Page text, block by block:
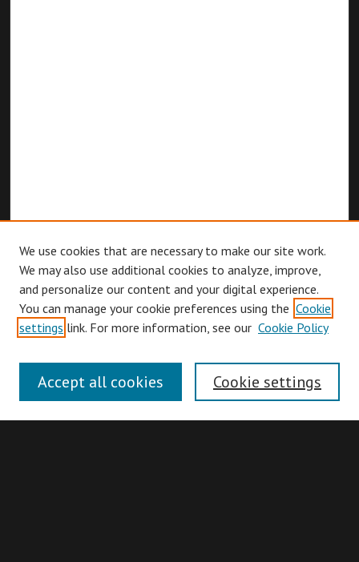
Browse
Authors
Search
We use cookies that are necessary to make our site work.
We may also use additional cookies to analyze, improve,
and personalize our content and your digital experience.
You can manage your cookie preferences using the Cookie
settings link. For more information, see our Cookie Policy
Cookie settings
Accept all cookies